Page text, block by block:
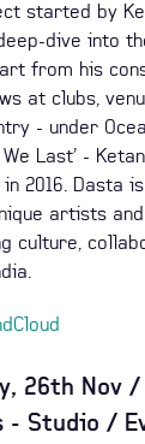
started by
dive into
from his
at clubs,
- under
Last’ -
2016. Dasta
artists
culture,
26th Nov /
- Studio /